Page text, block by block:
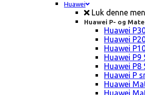
Huawei
Luk denne
Huawei P- og
Huawei
Huawei
Huawei
Huawei P9
Huawei P8
Huawei P
Huawei
Huawei